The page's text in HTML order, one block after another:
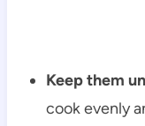
Keep them
cook evenly